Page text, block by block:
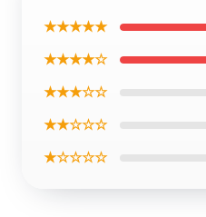
★★★★★
★★★★☆
★★★☆☆
★★☆☆☆
★☆☆☆☆